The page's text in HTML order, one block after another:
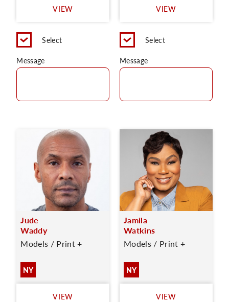
VIEW
Select
Message
VIEW
Select
Message
Jude
Waddy
Models / Print +
NY
VIEW
Jamila
Watkins
Models / Print +
NY
VIEW